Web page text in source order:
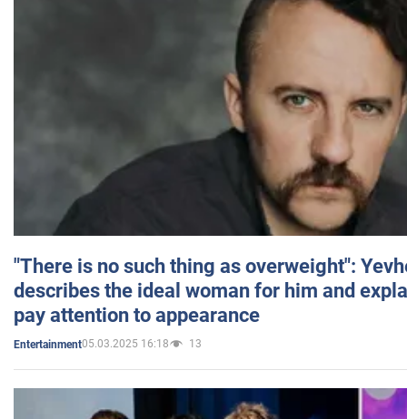
"There is no such thing as overweight":
describes the ideal woman for him and
pay attention to appearance
Entertainment05.03.2025 16:18 13